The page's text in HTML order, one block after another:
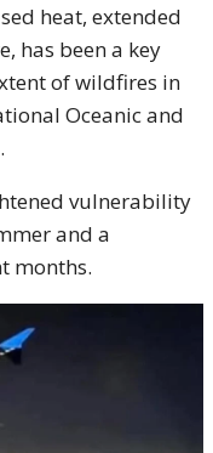
heat, extended
has been a key
of wildfires in
Oceanic and
vulnerability
and a
months.